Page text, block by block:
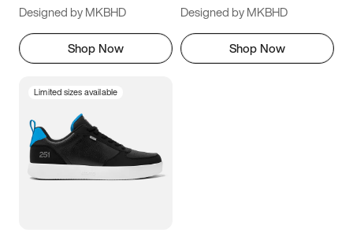
Designed by MKBHD
Shop Now
Designed by MKBHD
Shop Now
Limited sizes available